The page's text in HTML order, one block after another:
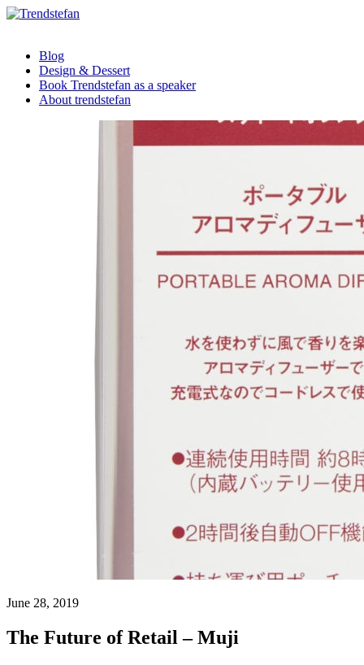
Blog
Design & Dessert
Book Trendstefan as a speaker
About trendstefan
June 28, 2019
The Future of Retail – Muji